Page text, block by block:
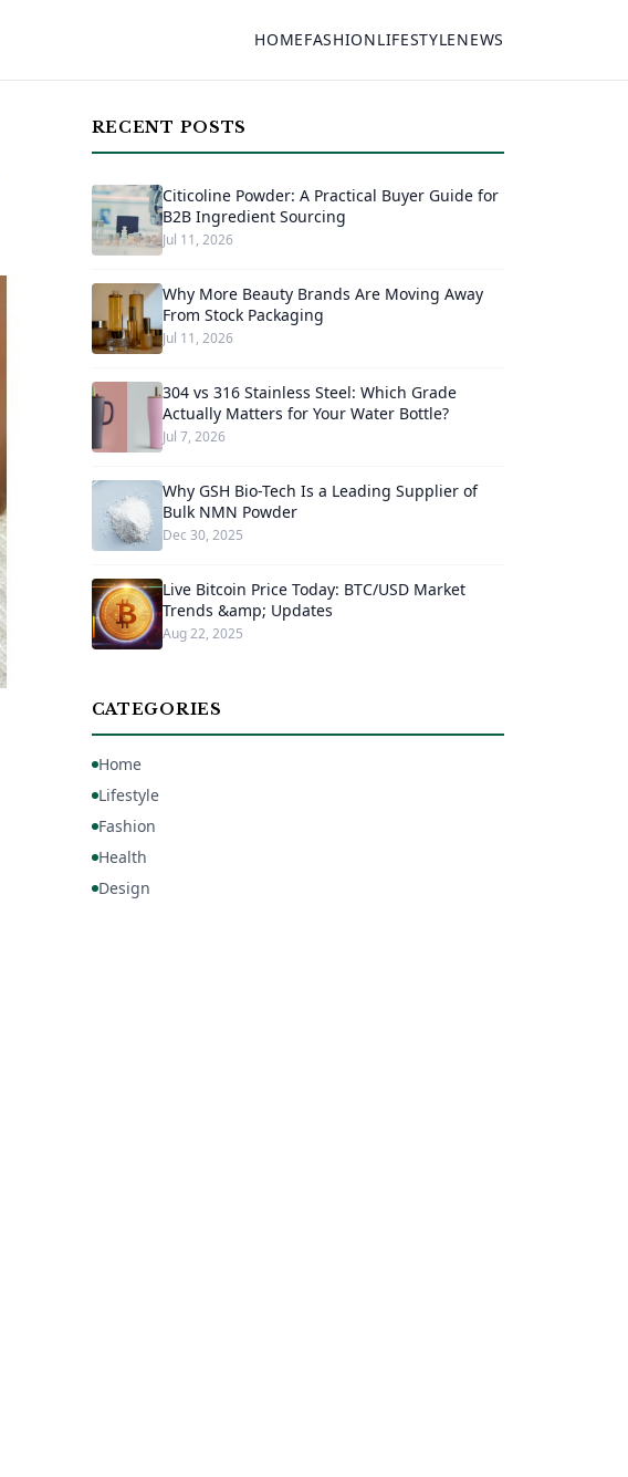
HOMEFASHIONLIFESTYLENEWS
RECENT POSTS
Citicoline Powder: A Practical Buyer Guide for
B2B Ingredient Sourcing
Jul 11, 2026
Why More Beauty Brands Are Moving Away
From Stock Packaging
Jul 11, 2026
304 vs 316 Stainless Steel: Which Grade
Actually Matters for Your Water Bottle?
Jul 7, 2026
Why GSH Bio-Tech Is a Leading Supplier of
Bulk NMN Powder
Dec 30, 2025
Live Bitcoin Price Today: BTC/USD Market
Trends &amp; Updates
Aug 22, 2025
CATEGORIES
Home
Lifestyle
Fashion
Health
Design